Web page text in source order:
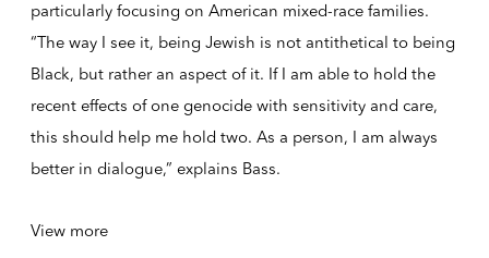
particularly focusing on American mixed-race families.
“The way I see it, being Jewish is not antithetical to being
Black, but rather an aspect of it. If I am able to hold the
recent effects of one genocide with sensitivity and care,
this should help me hold two. As a person, I am always
better in dialogue,” explains Bass.
View more